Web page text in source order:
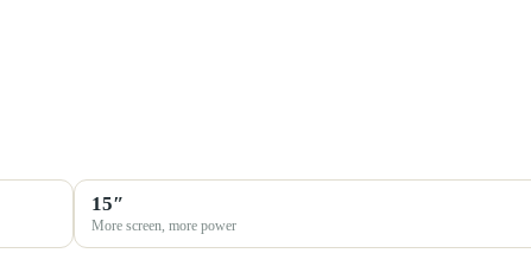
15″
More screen, more power